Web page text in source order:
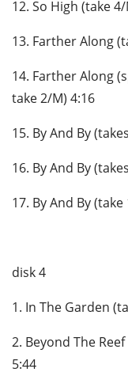
12. So High (take
13. Farther Along
14. Farther Along
take 2/M) 4:16
15. By And By
16. By And By
17. By And By
disk 4
1. In The Garden
2. Beyond The
5:44